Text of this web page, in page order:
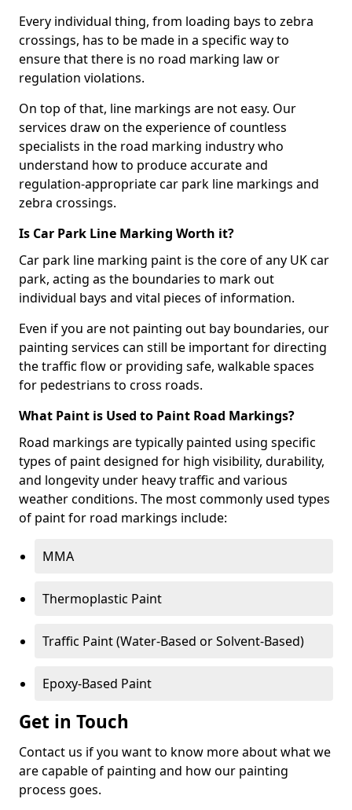
Every individual thing, from loading bays to zebra
crossings, has to be made in a specific way to
ensure that there is no road marking law or
regulation violations.
On top of that, line markings are not easy. Our
services draw on the experience of countless
specialists in the road marking industry who
understand how to produce accurate and
regulation-appropriate car park line markings and
zebra crossings.
Is Car Park Line Marking Worth it?
Car park line marking paint is the core of any UK car
park, acting as the boundaries to mark out
individual bays and vital pieces of information.
Even if you are not painting out bay boundaries, our
painting services can still be important for directing
the traffic flow or providing safe, walkable spaces
for pedestrians to cross roads.
What Paint is Used to Paint Road Markings?
Road markings are typically painted using specific
types of paint designed for high visibility, durability,
and longevity under heavy traffic and various
weather conditions. The most commonly used types
of paint for road markings include:
MMA
Thermoplastic Paint
Traffic Paint (Water-Based or Solvent-Based)
Epoxy-Based Paint
Get in Touch
Contact us if you want to know more about what we
are capable of painting and how our painting
process goes.